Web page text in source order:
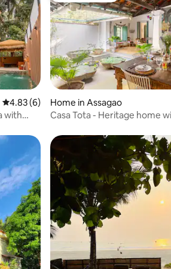
4.83 out of 5 average rating, 6 reviews
4.83 (6)
with
Home in Assagao
Casa Tota - Heritage home